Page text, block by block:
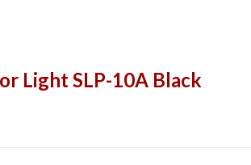
Light SLP-10A Black